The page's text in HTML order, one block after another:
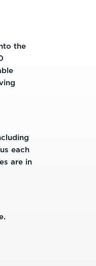
the
each
are in